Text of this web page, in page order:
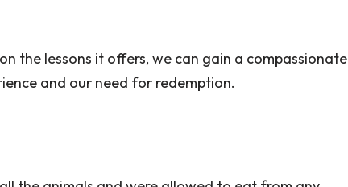
the lessons it offers, we can gain a compassionate
and our need for redemption.